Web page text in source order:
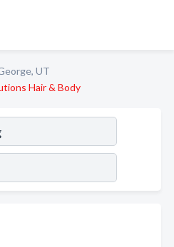
UT
Hair & Body